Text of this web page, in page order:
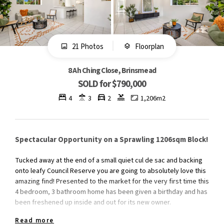
21 Photos Floorplan
8 Ah Ching Close, Brinsmead
SOLD for $790,000
4 3 2 1,206m2
Spectacular Opportunity on a Sprawling 1206sqm Block!
Tucked away at the end of a small quiet cul de sac and backing
onto leafy Council Reserve you are going to absolutely love this
amazing find! Presented to the market for the very first time this
4 bedroom, 3 bathroom home has been given a birthday and has
been freshened up inside and out for its new owner.
Read more